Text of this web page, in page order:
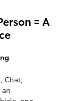
= A
Chat,
an